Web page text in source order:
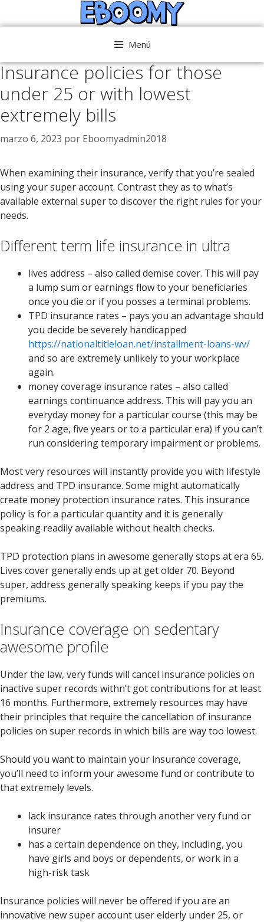
al
Menú
Insurance policies for those
under 25 or with lowest
extremely bills
marzo 6, 2023 por Eboomyadmin2018
When examining their insurance, verify that you’re sealed
using your super account. Contrast they as to what’s
available external super to discover the right rules for your
needs.
Different term life insurance in ultra
lives address – also called demise cover. This will pay
a lump sum or earnings flow to your beneficiaries
once you die or if you posses a terminal problems.
TPD insurance rates – pays you an advantage should
you decide be severely handicapped
https://nationaltitleloan.net/installment-loans-wv/
and so are extremely unlikely to your workplace
again.
money coverage insurance rates – also called
earnings continuance address. This will pay you an
everyday money for a particular course (this may be
for 2 age, five years or to a particular era) if you can’t
run considering temporary impairment or problems.
Most very resources will instantly provide you with lifestyle
address and TPD insurance. Some might automatically
create money protection insurance rates. This insurance
policy is for a particular quantity and it is generally
speaking readily available without health checks.
TPD protection plans in awesome generally stops at era 65.
Lives cover generally ends up at get older 70. Beyond
super, address generally speaking keeps if you pay the
premiums.
Insurance coverage on sedentary
awesome profile
Under the law, very funds will cancel insurance policies on
inactive super records withn’t got contributions for at least
16 months. Furthermore, extremely resources may have
their principles that require the cancellation of insurance
policies on super records in which bills are way too lowest.
Should you want to maintain your insurance coverage,
you’ll need to inform your awesome fund or contribute to
that extremely levels.
lack insurance rates through another very fund or
insurer
has a certain dependence on they, including, you
have girls and boys or dependents, or work in a
high-risk task
Insurance policies will never be offered if you are an
innovative new super account user elderly under 25, or